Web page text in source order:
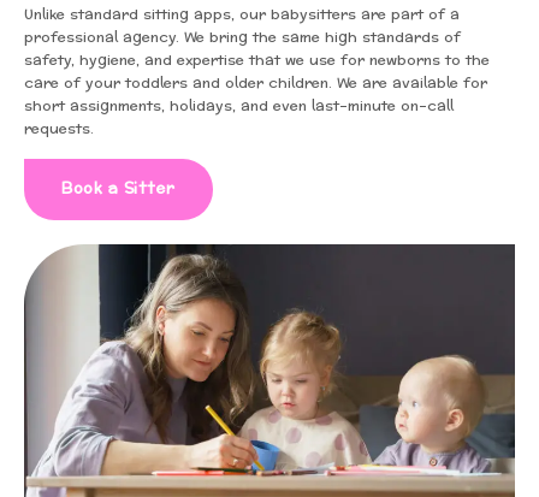
Unlike standard sitting apps, our babysitters are part of a
professional agency. We bring the same high standards of
safety, hygiene, and expertise that we use for newborns to the
care of your toddlers and older children. We are available for
short assignments, holidays, and even last-minute on-call
requests.
Book a Sitter